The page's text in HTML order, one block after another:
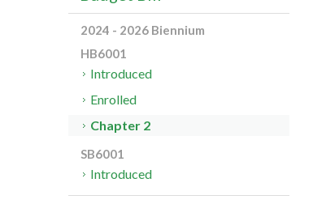
2024 - 2026 Biennium
HB6001
Introduced
Enrolled
Chapter 2
SB6001
Introduced